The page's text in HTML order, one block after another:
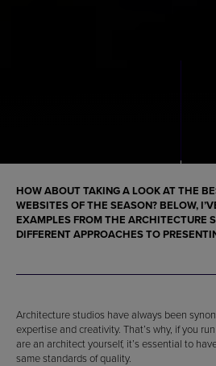
HOW ABOUT TAKING A LOOK AT THE
WEBSITES OF THE SEASON? BELOW,
EXAMPLES FROM THE ARCHITECTURE
DIFFERENT APPROACHES TO
Architecture studios have always been
expertise and creativity. That’s why, if you
are an architect yourself, it’s essential to
same standards of quality.